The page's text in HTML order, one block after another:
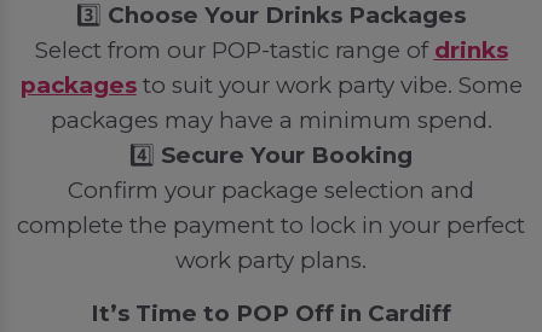
3️⃣ Choose Your Drinks Packages
Select from our POP-tastic range of drinks
packagesto suit your work party vibe. Some
packages may have a minimum spend.
4️⃣ Secure Your Booking
Confirm your package selection and
complete the payment to lock in your perfect
work party plans.
It’s Time to POP Off in Cardiff